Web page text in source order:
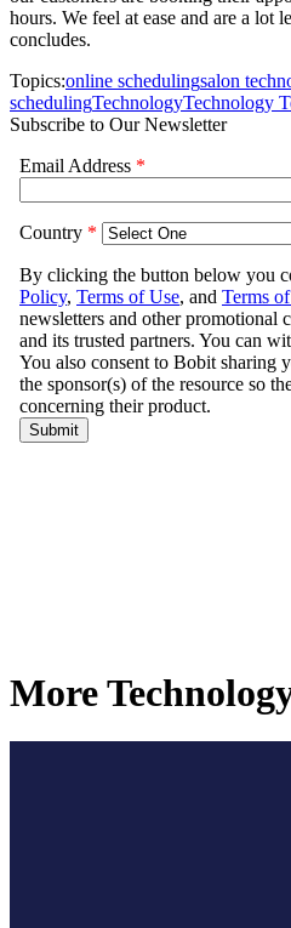
hours. We feel at ease and are a lot
concludes.
Topics:online schedulingsalon
schedulingTechnologyTechnology
Subscribe to Our Newsletter
More